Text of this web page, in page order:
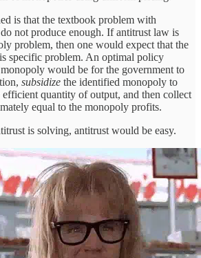
is that the textbook problem with
not produce enough. If antitrust law is
problem, then one would expect that the
specific problem. An optimal policy
would be for the government to
subsidize the identified monopoly to
quantity of output, and then collect
equal to the monopoly profits.
is solving, antitrust would be easy.